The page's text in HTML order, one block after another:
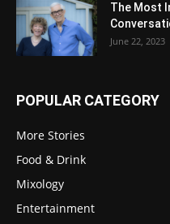
The Most
June 22, 2023
POPULAR CATEGORY
More Stories
Food & Drink
Mixology
Entertainment